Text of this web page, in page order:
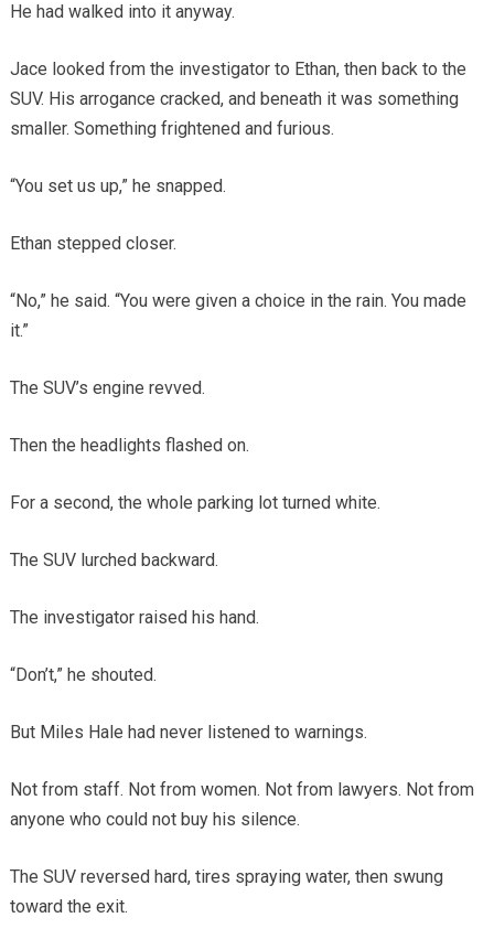
He had walked into it anyway.
Jace looked from the investigator to Ethan, then back to the
SUV. His arrogance cracked, and beneath it was something
smaller. Something frightened and furious.
“You set us up,” he snapped.
Ethan stepped closer.
“No,” he said. “You were given a choice in the rain. You made
it.”
The SUV’s engine revved.
Then the headlights flashed on.
For a second, the whole parking lot turned white.
The SUV lurched backward.
The investigator raised his hand.
“Don’t,” he shouted.
But Miles Hale had never listened to warnings.
Not from staff. Not from women. Not from lawyers. Not from
anyone who could not buy his silence.
The SUV reversed hard, tires spraying water, then swung
toward the exit.